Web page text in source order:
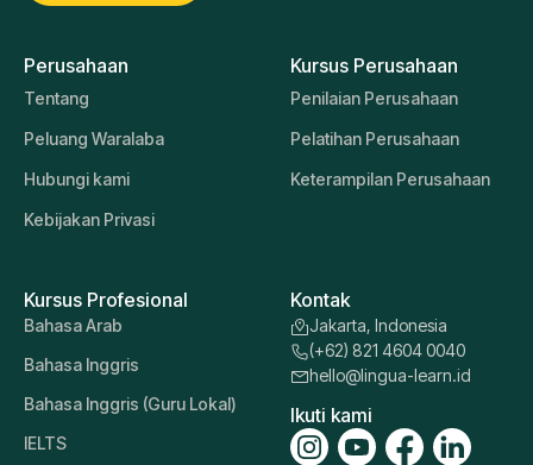
Perusahaan
Tentang
Peluang Waralaba
Hubungi kami
Kebijakan Privasi
Kursus Perusahaan
Penilaian Perusahaan
Pelatihan Perusahaan
Keterampilan Perusahaan
Kursus Profesional
Bahasa Arab
Bahasa Inggris
Bahasa Inggris (Guru Lokal)
IELTS
Kontak
Jakarta, Indonesia
(+62) 821 4604 0040
hello@lingua-learn.id
Ikuti kami